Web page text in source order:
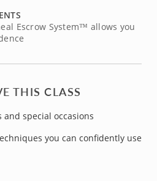
Escrow System™ allows you
THIS CLASS
special occasions
you can confidently use